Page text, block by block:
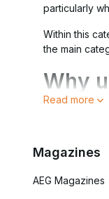
particularly
Within this
the main
Why
Key benefits
Faster
Extra
Read more
Magazines
AEG Magazines